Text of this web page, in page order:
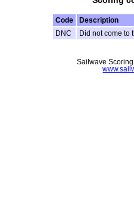
Code Description
DNC
Did not come to
Sailwave